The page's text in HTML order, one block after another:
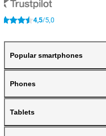
4,5/5,0
Popular smartphones
Phones
Tablets